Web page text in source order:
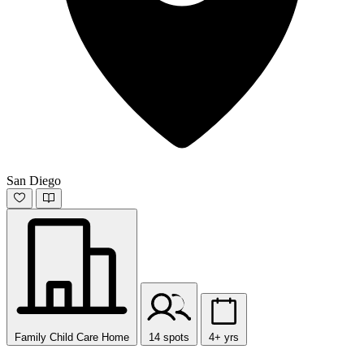
San Diego
Family Child Care Home 14 spots 4+ yrs